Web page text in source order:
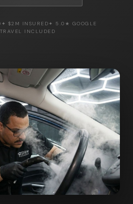
✦ $2M INSURED✦ 5.0★ GOOGLE
INCLUDED